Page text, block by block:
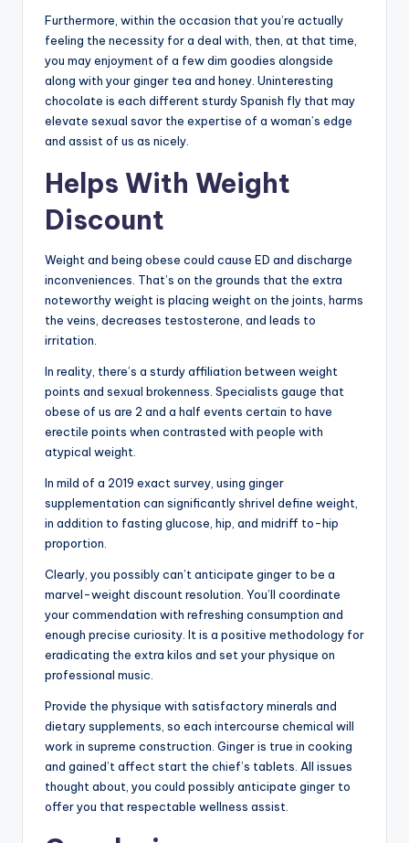
Furthermore, within the occasion that you’re actually
feeling the necessity for a deal with, then, at that time,
you may enjoyment of a few dim goodies alongside
along with your ginger tea and honey. Uninteresting
chocolate is each different sturdy Spanish fly that may
elevate sexual savor the expertise of a woman’s edge
and assist of us as nicely.
Helps With Weight
Discount
Weight and being obese could cause ED and discharge
inconveniences. That’s on the grounds that the extra
noteworthy weight is placing weight on the joints, harms
the veins, decreases testosterone, and leads to
irritation.
In reality, there’s a sturdy affiliation between weight
points and sexual brokenness. Specialists gauge that
obese of us are 2 and a half events certain to have
erectile points when contrasted with people with
atypical weight.
In mild of a 2019 exact survey, using ginger
supplementation can significantly shrivel define weight,
in addition to fasting glucose, hip, and midriff to-hip
proportion.
Clearly, you possibly can’t anticipate ginger to be a
marvel-weight discount resolution. You’ll coordinate
your commendation with refreshing consumption and
enough precise curiosity. It is a positive methodology for
eradicating the extra kilos and set your physique on
professional music.
Provide the physique with satisfactory minerals and
dietary supplements, so each intercourse chemical will
work in supreme construction. Ginger is true in cooking
and gained’t affect start the chief’s tablets. All issues
thought about, you could possibly anticipate ginger to
offer you that respectable wellness assist.